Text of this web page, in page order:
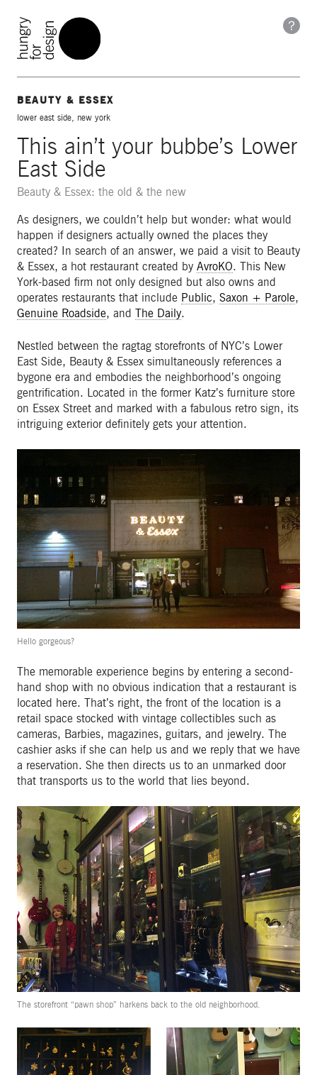
BEAUTY & ESSEX
lower east side, new york
This ain’t your bubbe’s Lower
East Side
Beauty & Essex: the old & the new
As designers, we couldn’t help but wonder: what would
happen if designers actually owned the places they
created? In search of an answer, we paid a visit to Beauty
& Essex, a hot restaurant created by AvroKO. This New
York-based firm not only designed but also owns and
operates restaurants that include Public, Saxon + Parole,
Genuine Roadside, and The Daily.
Nestled between the ragtag storefronts of NYC’s Lower
East Side, Beauty & Essex simultaneously references a
bygone era and embodies the neighborhood’s ongoing
gentrification. Located in the former Katz’s furniture store
on Essex Street and marked with a fabulous retro sign, its
intriguing exterior definitely gets your attention.
Hello gorgeous?
The memorable experience begins by entering a second-
hand shop with no obvious indication that a restaurant is
located here. That’s right, the front of the location is a
retail space stocked with vintage collectibles such as
cameras, Barbies, magazines, guitars, and jewelry. The
cashier asks if she can help us and we reply that we have
a reservation. She then directs us to an unmarked door
that transports us to the world that lies beyond.
The storefront “pawn shop” harkens back to the old neighborhood.